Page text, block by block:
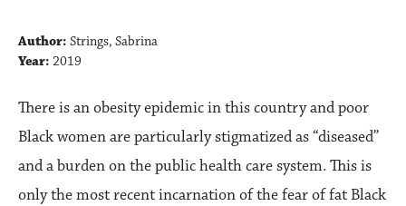
Author: Strings, Sabrina
Year: 2019
There is an obesity epidemic in this country and poor
Black women are particularly stigmatized as “diseased”
and a burden on the public health care system. This is
only the most recent incarnation of the fear of fat Black